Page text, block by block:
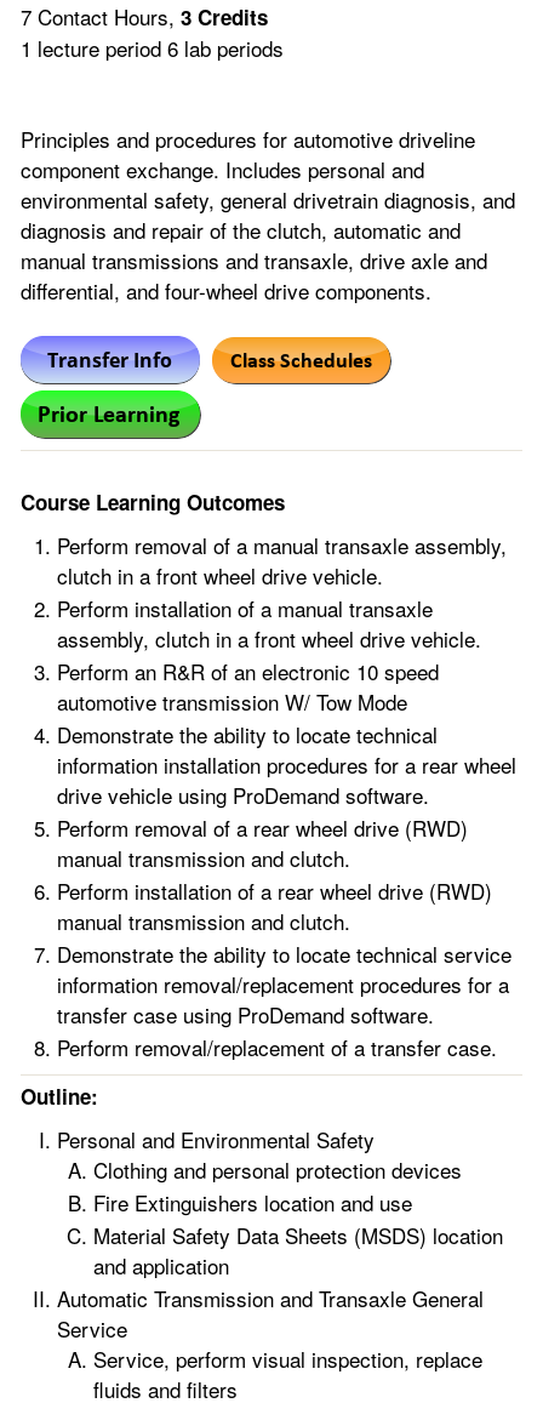
7 Contact Hours, 3 Credits
1 lecture period 6 lab periods
Principles and procedures for automotive driveline
component exchange. Includes personal and
environmental safety, general drivetrain diagnosis, and
diagnosis and repair of the clutch, automatic and
manual transmissions and transaxle, drive axle and
differential, and four-wheel drive components.
Course Learning Outcomes
Perform removal of a manual transaxle assembly,
clutch in a front wheel drive vehicle.
Perform installation of a manual transaxle
assembly, clutch in a front wheel drive vehicle.
Perform an R&R of an electronic 10 speed
automotive transmission W/ Tow Mode
Demonstrate the ability to locate technical
information installation procedures for a rear wheel
drive vehicle using ProDemand software.
Perform removal of a rear wheel drive (RWD)
manual transmission and clutch.
Perform installation of a rear wheel drive (RWD)
manual transmission and clutch.
Demonstrate the ability to locate technical service
information removal/replacement procedures for a
transfer case using ProDemand software.
Perform removal/replacement of a transfer case.
Outline:
Personal and Environmental Safety
Clothing and personal protection devices
Fire Extinguishers location and use
Material Safety Data Sheets (MSDS) location
and application
Automatic Transmission and Transaxle General
Service
Service, perform visual inspection, replace
fluids and filters